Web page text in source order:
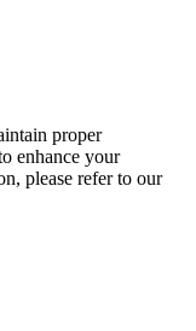
proper
enhance your
please refer to our